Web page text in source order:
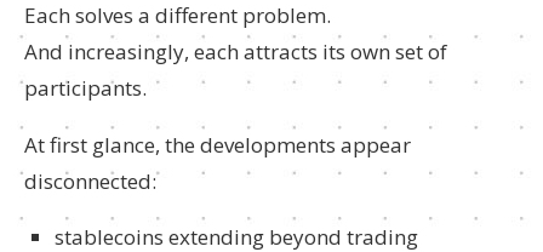
Each solves a different problem.
And increasingly, each attracts its own set of
participants.
At first glance, the developments appear
disconnected:
stablecoins extending beyond trading